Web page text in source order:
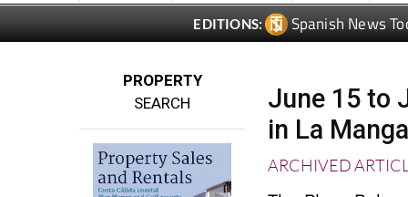
EDITIONS: Spanish News
PROPERTY
SEARCH
June 15 to
in La
ARCHIVED